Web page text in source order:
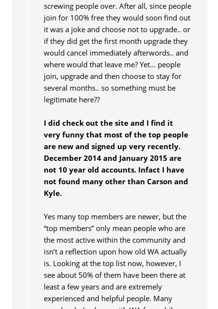
screwing people over. After all, since people
join for 100% free they would soon find out
it was a joke and choose not to upgrade.. or
if they did get the first month upgrade they
would cancel immediately afterwords.. and
where would that leave me? Yet… people
join, upgrade and then choose to stay for
several months.. so something must be
legitimate here??
I did check out the site and I find it
very funny that most of the top people
are new and signed up very recently.
December 2014 and January 2015 are
not 10 year old accounts. Infact I have
not found many other than Carson and
Kyle.
Yes many top members are newer, but the
“top members” only mean people who are
the most active within the community and
isn’t a reflection upon how old WA actually
is. Looking at the top list now, however, I
see about 50% of them have been there at
least a few years and are extremely
experienced and helpful people. Many